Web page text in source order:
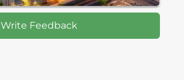
Write Feedback